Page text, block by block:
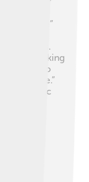
us
“Nashville”
enjoy
making
have also
Blind Side.”
music